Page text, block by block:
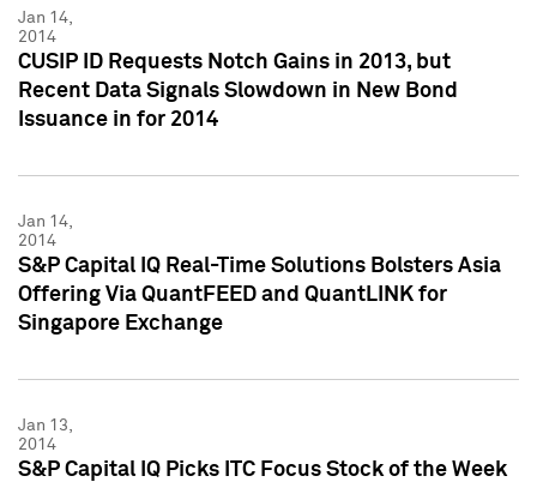
Jan 14,
2014
CUSIP ID Requests Notch Gains in 2013, but
Recent Data Signals Slowdown in New Bond
Issuance in for 2014
Jan 14,
2014
S&P Capital IQ Real-Time Solutions Bolsters Asia
Offering Via QuantFEED and QuantLINK for
Singapore Exchange
Jan 13,
2014
S&P Capital IQ Picks ITC Focus Stock of the Week